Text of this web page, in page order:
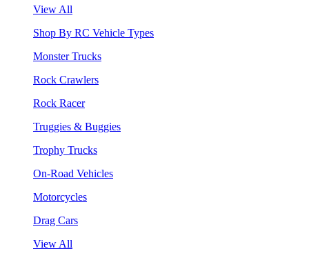
View All
Shop By RC Vehicle Types
Monster Trucks
Rock Crawlers
Rock Racer
Truggies & Buggies
Trophy Trucks
On-Road Vehicles
Motorcycles
Drag Cars
View All